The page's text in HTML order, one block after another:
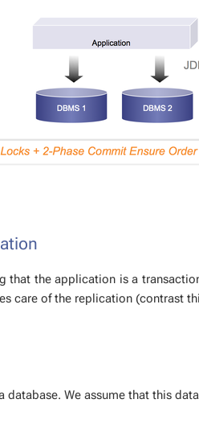
that the ap­pli­ca­tion is a
care of the repli­ca­tion (con­trast
data­base. We as­sume that this